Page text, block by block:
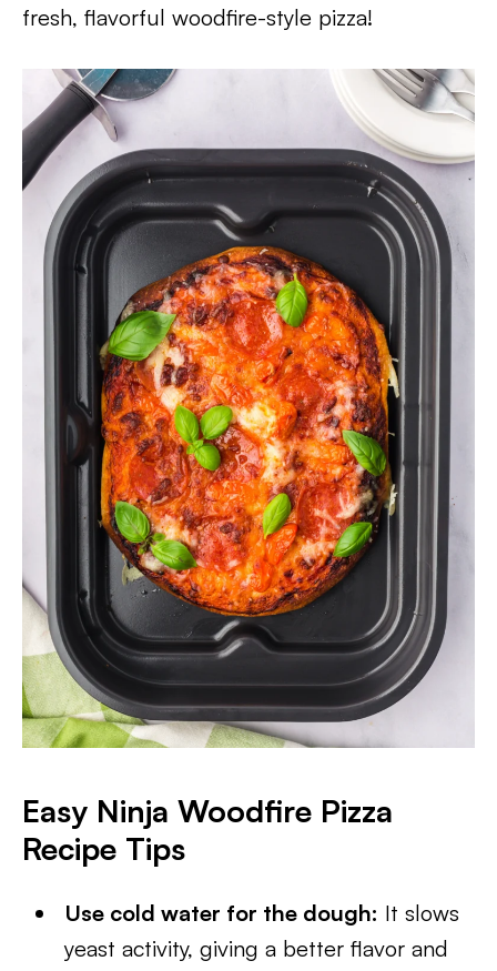
fresh, flavorful woodfire-style pizza!
Easy Ninja Woodfire Pizza
Recipe Tips
Use cold water for the dough: It slows
yeast activity, giving a better flavor and